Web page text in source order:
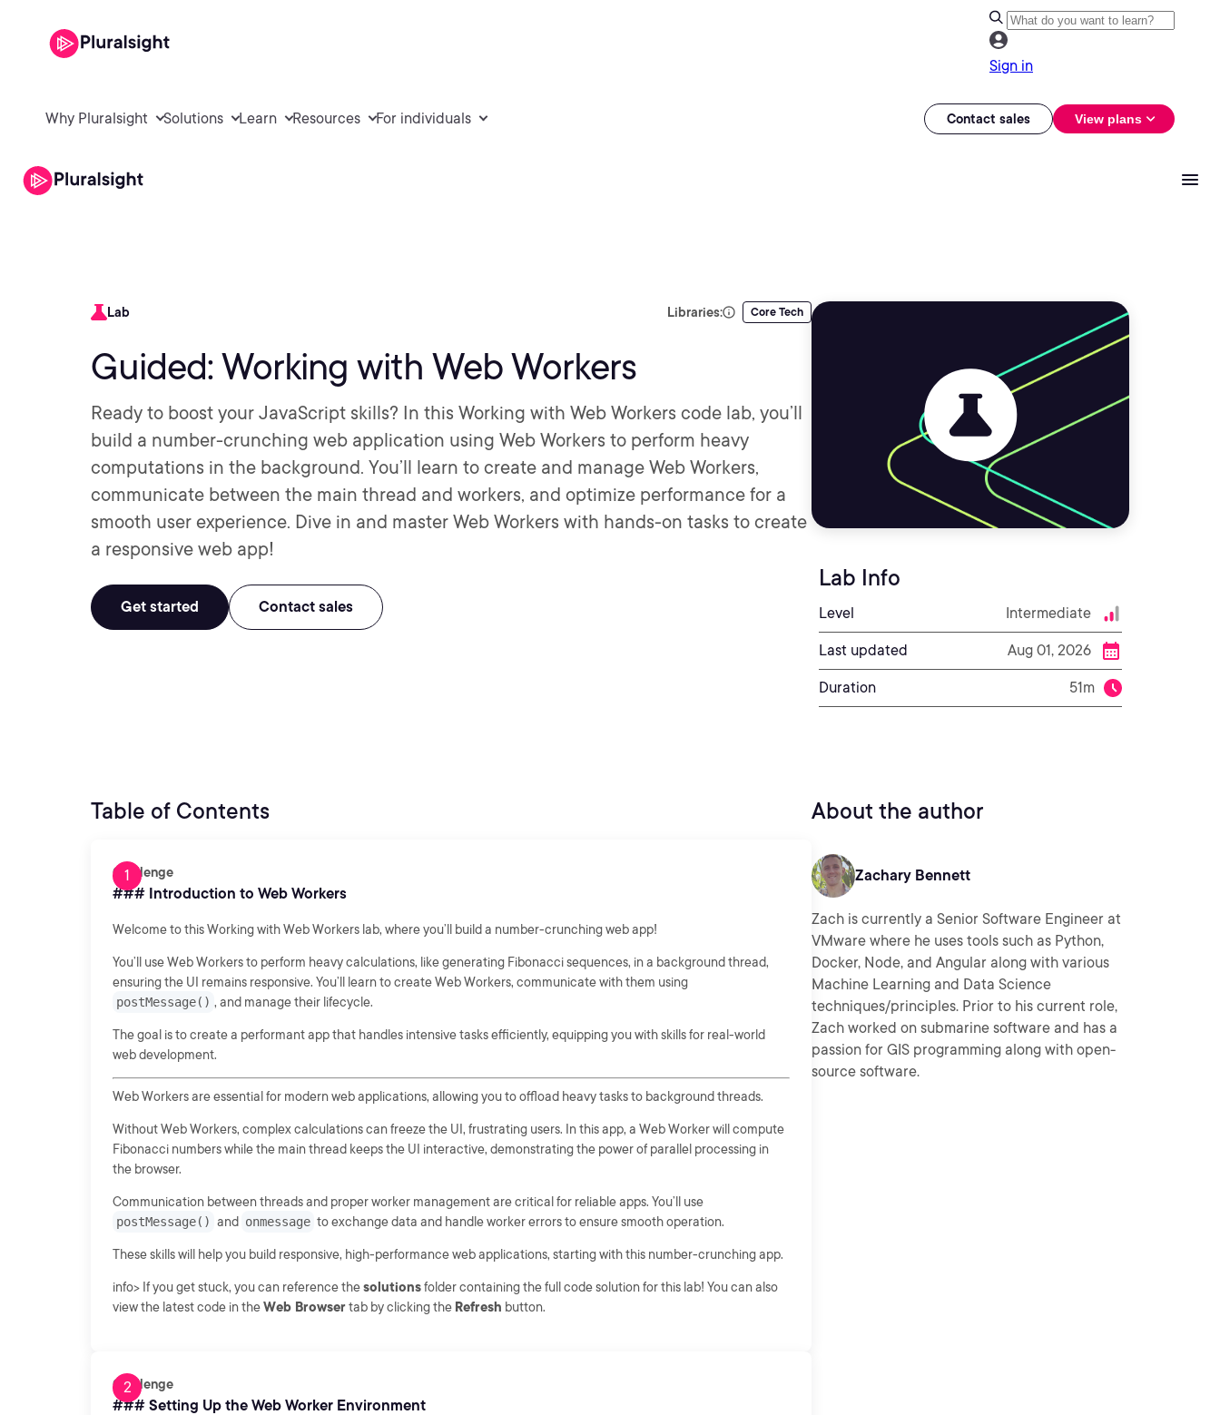
Sign in
Why Pluralsight Solutions Learn Resources For individuals Contact sales View plans
Lab Libraries: Core Tech
Guided: Working with Web Workers
Ready to boost your JavaScript skills? In this Working with Web Workers code lab, you’ll
build a number-crunching web application using Web Workers to perform heavy
computations in the background. You’ll learn to create and manage Web Workers,
communicate between the main thread and workers, and optimize performance for a
smooth user experience. Dive in and master Web Workers with hands-on tasks to create
a responsive web app!
Get started Contact sales
Lab Info
Level Intermediate
Last updated Aug 01, 2026
Duration 51m
Table of Contents
Challenge
### Introduction to Web Workers
Welcome to this Working with Web Workers lab, where you’ll build a number-crunching web app!
You’ll use Web Workers to perform heavy calculations, like generating Fibonacci sequences, in a background thread,
ensuring the UI remains responsive. You’ll learn to create Web Workers, communicate with them using
postMessage() , and manage their lifecycle.
The goal is to create a performant app that handles intensive tasks efficiently, equipping you with skills for real-world
web development.
Web Workers are essential for modern web applications, allowing you to offload heavy tasks to background threads.
Without Web Workers, complex calculations can freeze the UI, frustrating users. In this app, a Web Worker will compute
Fibonacci numbers while the main thread keeps the UI interactive, demonstrating the power of parallel processing in
the browser.
Communication between threads and proper worker management are critical for reliable apps. You’ll use
postMessage() and onmessage to exchange data and handle worker errors to ensure smooth operation.
These skills will help you build responsive, high-performance web applications, starting with this number-crunching app.
info> If you get stuck, you can reference thesolutionsfolder containing the full code solution for this lab! You can also
view the latest code in theWeb Browsertab by clicking the Refresh button.
Challenge
### Setting Up the Web Worker Environment
About the author
Zachary Bennett
Zach is currently a Senior Software Engineer at
VMware where he uses tools such as Python,
Docker, Node, and Angular along with various
Machine Learning and Data Science
techniques/principles. Prior to his current role,
Zach worked on submarine software and has a
passion for GIS programming along with open-
source software.